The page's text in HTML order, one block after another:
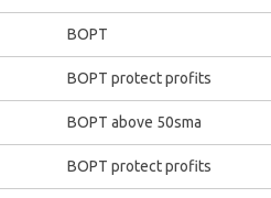
BOPT
BOPT protect profits
BOPT above 50sma
BOPT protect profits